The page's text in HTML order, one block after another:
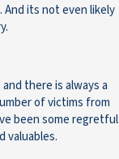
And its not even likely
there is always a
of victims from
been some regretful
valuables.